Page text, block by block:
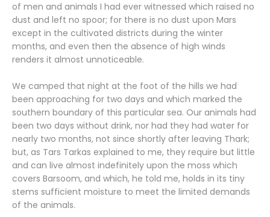
of men and animals I had ever witnessed which raised no
dust and left no spoor; for there is no dust upon Mars
except in the cultivated districts during the winter
months, and even then the absence of high winds
renders it almost unnoticeable.
We camped that night at the foot of the hills we had
been approaching for two days and which marked the
southern boundary of this particular sea. Our animals had
been two days without drink, nor had they had water for
nearly two months, not since shortly after leaving Thark;
but, as Tars Tarkas explained to me, they require but little
and can live almost indefinitely upon the moss which
covers Barsoom, and which, he told me, holds in its tiny
stems sufficient moisture to meet the limited demands
of the animals.